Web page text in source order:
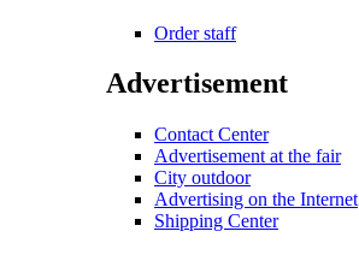
Order staff
Advertisement
Contact Center
Advertisement at the fair
City outdoor
Advertising on the Internet
Shipping Center